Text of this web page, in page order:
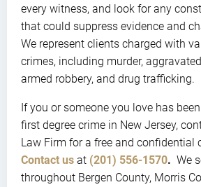
every witness, and look for any
that could suppress evidence and
We represent clients charged with
crimes, including murder,
armed robbery, and drug trafficking.
If you or someone you love has
first degree crime in New Jersey,
Law Firm for a free and confidential
Contact us at (201) 556-1570. We
throughout Bergen County, Morris